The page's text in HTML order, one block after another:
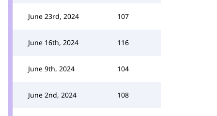
June 23rd, 2024 107
June 16th, 2024 116
June 9th, 2024 104
June 2nd, 2024 108